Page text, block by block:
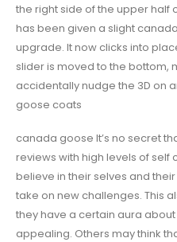
the right side of the upper half
has been given a slight
upgrade. It now clicks into
slider is moved to the bottom,
accidentally nudge the 3D on
goose coats
canada goose It’s no secret
reviews with high levels of
believe in their selves and
take on new challenges. This
they have a certain aura
appealing. Others may think